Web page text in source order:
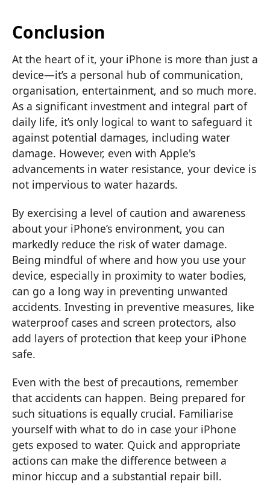
Conclusion
At the heart of it, your iPhone is more than just a
device—it’s a personal hub of communication,
organisation, entertainment, and so much more.
As a significant investment and integral part of
daily life, it’s only logical to want to safeguard it
against potential damages, including water
damage. However, even with Apple's
advancements in water resistance, your device is
not impervious to water hazards.
By exercising a level of caution and awareness
about your iPhone’s environment, you can
markedly reduce the risk of water damage.
Being mindful of where and how you use your
device, especially in proximity to water bodies,
can go a long way in preventing unwanted
accidents. Investing in preventive measures, like
waterproof cases and screen protectors, also
add layers of protection that keep your iPhone
safe.
Even with the best of precautions, remember
that accidents can happen. Being prepared for
such situations is equally crucial. Familiarise
yourself with what to do in case your iPhone
gets exposed to water. Quick and appropriate
actions can make the difference between a
minor hiccup and a substantial repair bill.